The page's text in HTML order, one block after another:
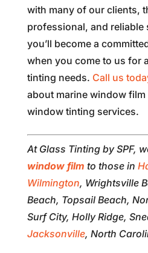
with many of our clients,
professional, and reliable
you’ll become a
when you come to us for
tinting needs. Call us
about marine window
window tinting services.
At Glass Tinting by SPF,
window film to those in
Wilmington, Wrightsville
Beach, Topsail Beach,
Surf City, Holly Ridge,
Jacksonville, North